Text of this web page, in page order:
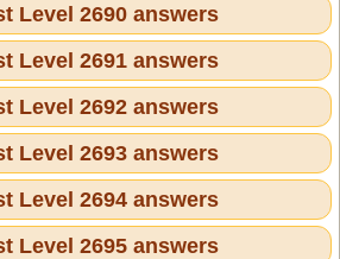
Level 2690 answers
Level 2691 answers
Level 2692 answers
Level 2693 answers
Level 2694 answers
Level 2695 answers